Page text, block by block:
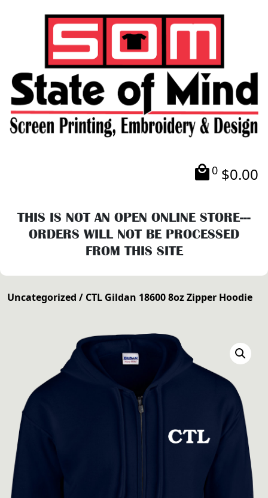
0 $0.00
THIS IS NOT AN OPEN ONLINE STORE---
ORDERS WILL NOT BE PROCESSED
FROM THIS SITE
Uncategorized / CTL Gildan 18600 8oz Zipper Hoodie